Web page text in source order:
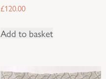
£120.00
Add to basket